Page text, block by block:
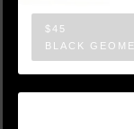
$45
BLACK